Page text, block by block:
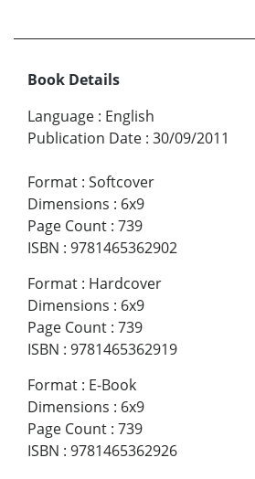
Book Details
Language : English
Publication Date : 30/09/2011
Format : Softcover
Dimensions : 6x9
Page Count : 739
ISBN : 9781465362902
Format : Hardcover
Dimensions : 6x9
Page Count : 739
ISBN : 9781465362919
Format : E-Book
Dimensions : 6x9
Page Count : 739
ISBN : 9781465362926